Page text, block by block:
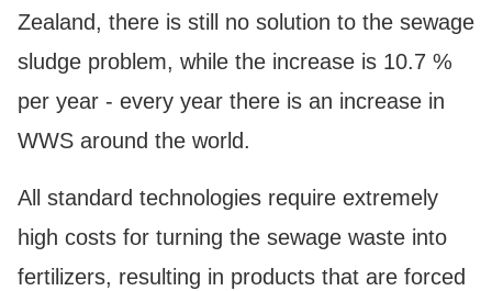
Zealand, there is still no solution to the sewage
sludge problem, while the increase is 10.7 %
per year - every year there is an increase in
WWS around the world.
All standard technologies require extremely
high costs for turning the sewage waste into
fertilizers, resulting in products that are forced